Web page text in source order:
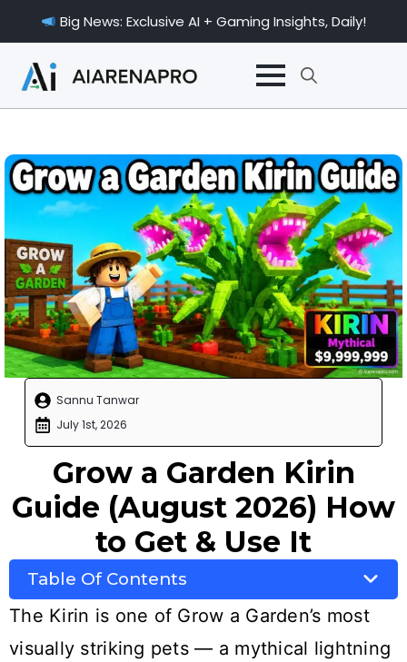
Big News: Exclusive AI + Gaming Insights, Daily!
Search
Sannu Tanwar
July 1st, 2026
Grow a Garden Kirin
Guide (August 2026) How
to Get & Use It
Table Of Contents
The Kirin is one of Grow a Garden’s most
visually striking pets — a mythical lightning